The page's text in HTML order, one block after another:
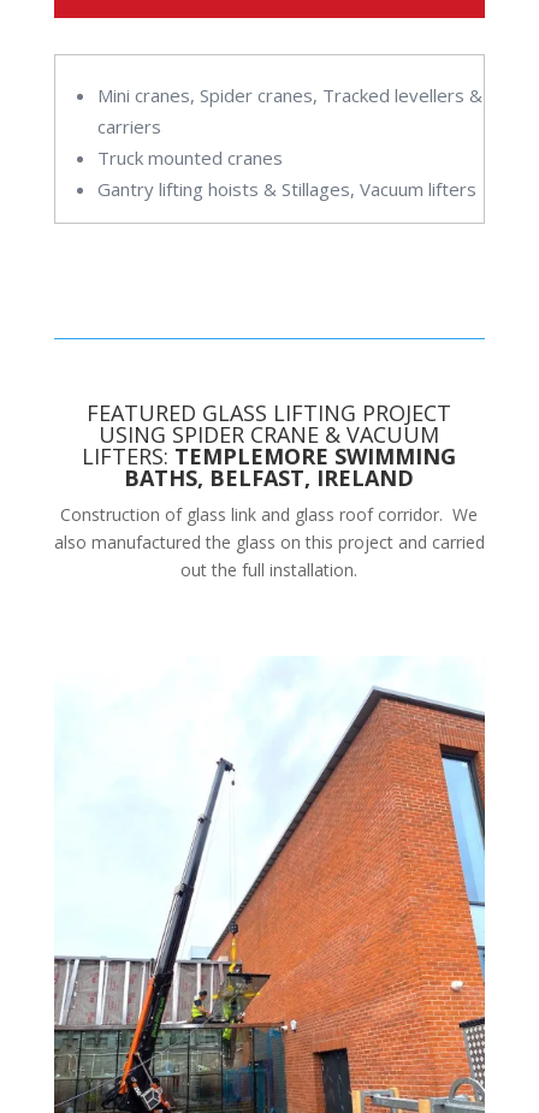
Mini cranes, Spider cranes, Tracked levellers &
carriers
Truck mounted cranes
Gantry lifting hoists & Stillages, Vacuum lifters
FEATURED GLASS LIFTING PROJECT
USING SPIDER CRANE & VACUUM
LIFTERS: TEMPLEMORE SWIMMING
BATHS, BELFAST, IRELAND
Construction of glass link and glass roof corridor. We
also manufactured the glass on this project and carried
out the full installation.